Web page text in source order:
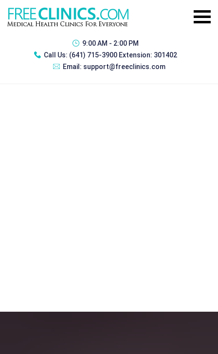
9:00 AM - 2:00 PM
Call Us: (641) 715-3900 Extension: 301402
Email: support@freeclinics.com